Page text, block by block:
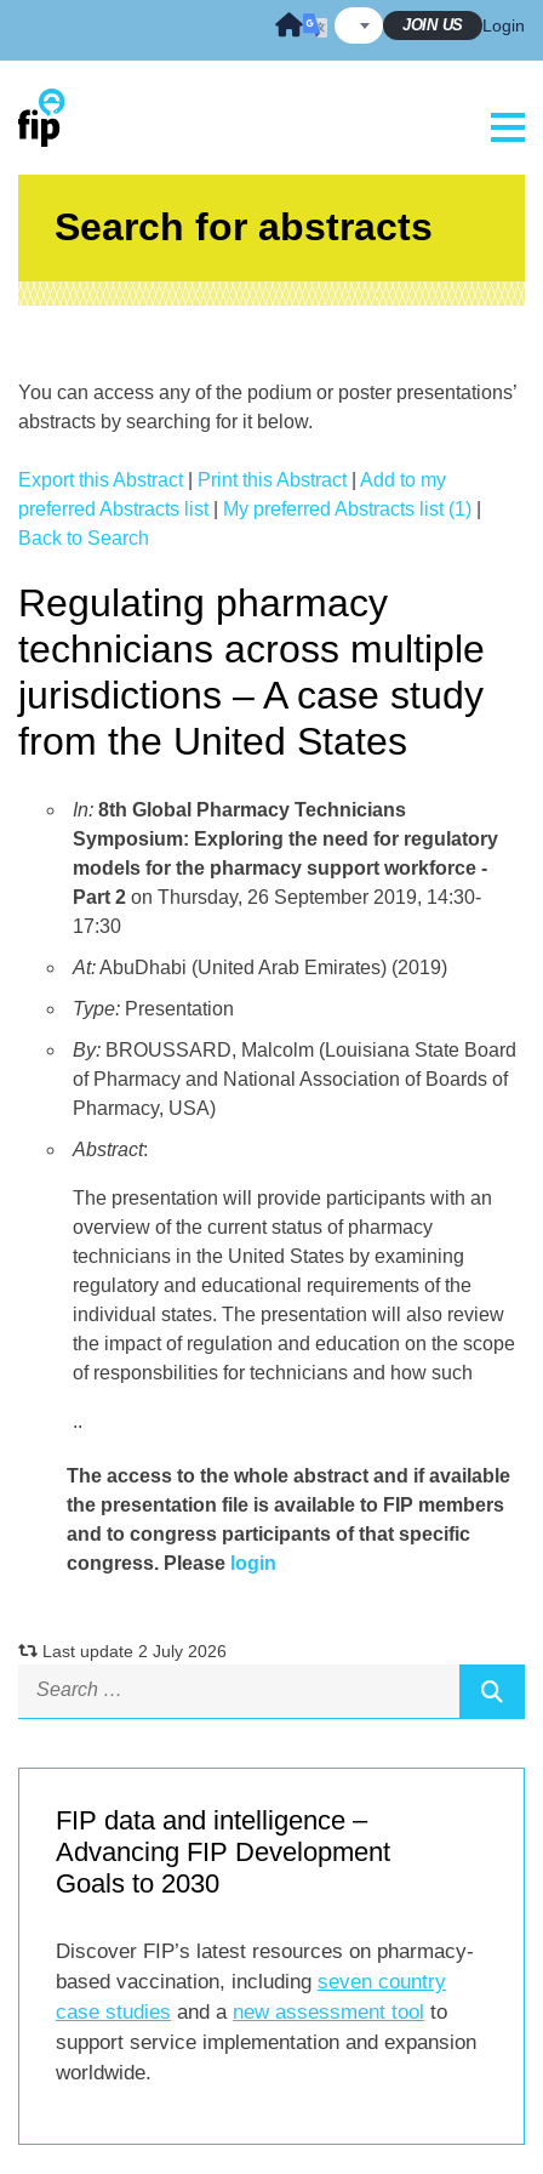
JOIN US Login
Search for abstracts
You can access any of the podium or poster presentations’
abstracts by searching for it below.
Export this Abstract| Print this Abstract| Add to my
preferred Abstracts list| My preferred Abstracts list (1)
Back to Search
Regulating pharmacy
technicians across multiple
jurisdictions – A case study
from the United States
In: 8th Global Pharmacy Technicians
Symposium: Exploring the need for regulatory
models for the pharmacy support workforce -
Part 2 on Thursday, 26 September 2019, 14:30-
17:30
At:AbuDhabi (United Arab Emirates) (2019)
Type: Presentation
By: BROUSSARD, Malcolm (Louisiana State Board
of Pharmacy and National Association of Boards of
Pharmacy, USA)
Abstract:
The presentation will provide participants with an
overview of the current status of pharmacy
technicians in the United States by examining
regulatory and educational requirements of the
individual states. The presentation will also review
the impact of regulation and education on the scope
of responsbilities for technicians and how such
..
The access to the whole abstract and if available
the presentation file is available to FIP members
and to congress participants of that specific
congress. Please login
Last update 2 July 2026
FIP data and intelligence –
Advancing FIP Development
Goals to 2030
Discover FIP’s latest resources on pharmacy-
based vaccination, including seven country
case studies and a new assessment tool to
support service implementation and expansion
worldwide.